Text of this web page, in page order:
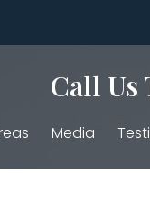
Call Us
Media